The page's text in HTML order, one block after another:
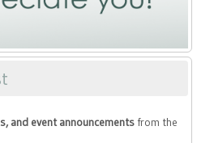
and event announcementsfrom the